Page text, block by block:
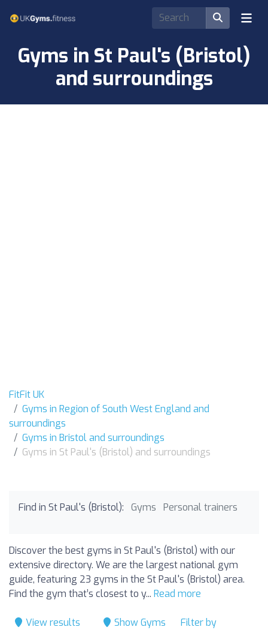
Gyms in St Paul's (Bristol)
and surroundings
FitFit UK
Gyms in Region of South West England and
surroundings
Gyms in Bristol and surroundings
Gyms in St Paul's (Bristol) and surroundings
Find in St Paul's (Bristol): Gyms Personal trainers
Discover the best gyms in St Paul's (Bristol) with our
extensive directory. We are the largest national gym
guide, featuring 23 gyms in the St Paul's (Bristol) area.
Find the gym that’s closest to y... Read more
View results
Show Gyms
Filter by